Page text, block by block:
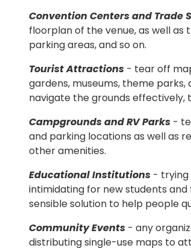
Convention Centers and Trade
floorplan of the venue, as well as
parking areas, and so on.
Tourist Attractions - tear off
gardens, museums, theme
navigate the grounds effectively,
Campgrounds and RV Parks -
and parking locations as well as
other amenities.
Educational Institutions - trying
intimidating for new students
sensible solution to help people
Community Events - any
distributing single-use maps to